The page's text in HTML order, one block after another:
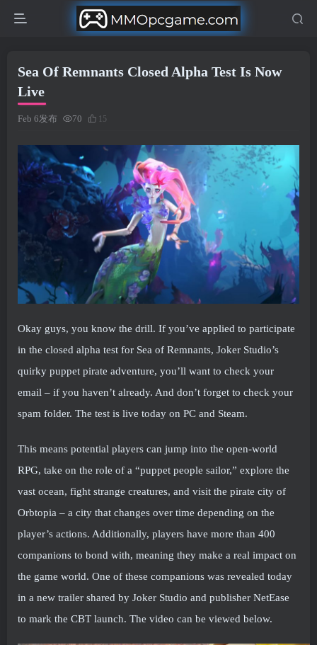
Sea Of Remnants Closed Alpha Test Is Now
Live
Feb 6发布 70 15
Okay guys, you know the drill. If you’ve applied to participate
in the closed alpha test for Sea of ​​Remnants, Joker Studio’s
quirky puppet pirate adventure, you’ll want to check your
email – if you haven’t already. And don’t forget to check your
spam folder. The test is live today on PC and Steam.
This means potential players can jump into the open-world
RPG, take on the role of a “puppet people sailor,” explore the
vast ocean, fight strange creatures, and visit the pirate city of
Orbtopia – a city that changes over time depending on the
player’s actions. Additionally, players have more than 400
companions to bond with, meaning they make a real impact on
the game world. One of these companions was revealed today
in a new trailer shared by Joker Studio and publisher NetEase
to mark the CBT launch. The video can be viewed below.